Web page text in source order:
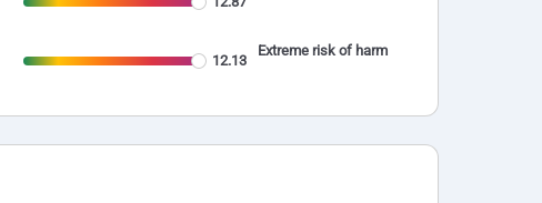
12.13
Extreme risk of harm